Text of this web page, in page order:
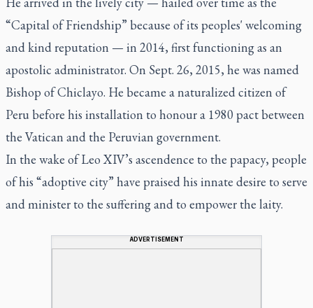
“Capital of Friendship” because of its peoples' welcoming
and kind reputation — in 2014, first functioning as an
apostolic administrator. On Sept. 26, 2015, he was named
Bishop of Chiclayo. He became a naturalized citizen of
Peru before his installation to honour a 1980 pact between
the Vatican and the Peruvian government.
In the wake of Leo XIV’s ascendence to the papacy, people
of his “adoptive city” have praised his innate desire to serve
and minister to the suffering and to empower the laity.
ADVERTISEMENT